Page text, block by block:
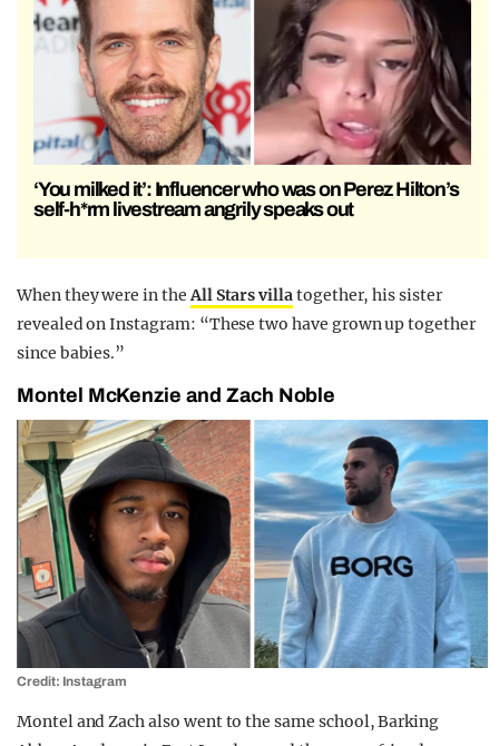
‘You milked it’: Influencer who was on Perez Hilton’s
self-h*rm livestream angrily speaks out
When they were in theAll Stars villatogether, his sister
revealed on Instagram: “These two have grown up together
since babies.”
Montel McKenzie and Zach Noble
Credit: Instagram
Montel and Zach also went to the same school, Barking